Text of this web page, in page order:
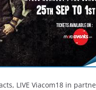
LIVE Viacom18 in